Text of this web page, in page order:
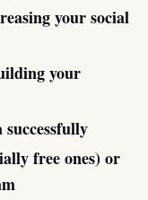
your social
your
successfully
free ones) or